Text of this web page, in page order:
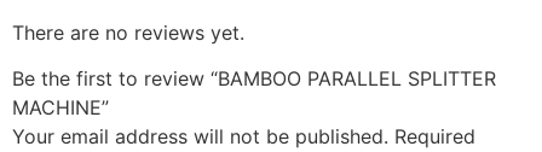
There are no reviews yet.
Be the first to review “BAMBOO PARALLEL SPLITTER
MACHINE”
Your email address will not be published. Required